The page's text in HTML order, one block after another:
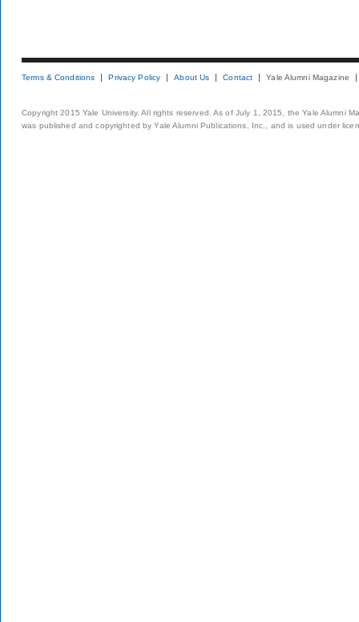
Terms & Conditions Privacy Policy About Us Contact Yale Alumni Magazine
Copyright 2015 Yale University. All rights reserved. As of July 1, 2015, the Yale Alumni
was published and copyrighted by Yale Alumni Publications, Inc., and is used under